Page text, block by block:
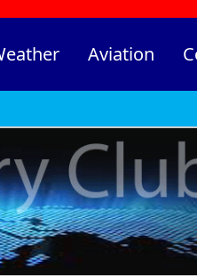
Aviation